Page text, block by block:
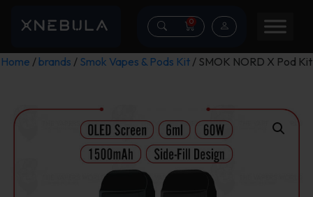
0
Home /brands / Smok Vapes & Pods Kit / SMOK NORD X Pod Kit